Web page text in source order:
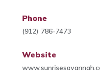
Phone
(912) 786-7473
Website